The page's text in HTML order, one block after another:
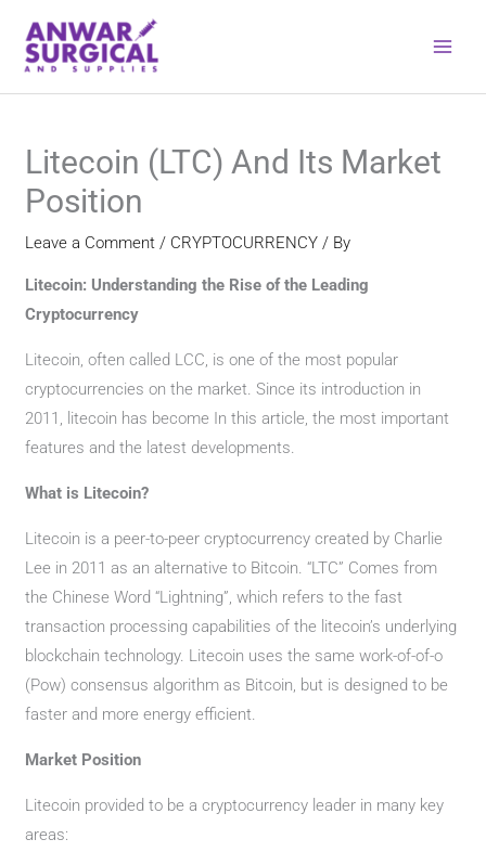
content
Litecoin (LTC) And Its Market
Position
Leave a Comment / CRYPTOCURRENCY / By
Litecoin: Understanding the Rise of the Leading
Cryptocurrency
Litecoin, often called LCC, is one of the most popular
cryptocurrencies on the market. Since its introduction in
2011, litecoin has become In this article, the most important
features and the latest developments.
What is Litecoin?
Litecoin is a peer-to-peer cryptocurrency created by Charlie
Lee in 2011 as an alternative to Bitcoin. “LTC” Comes from
the Chinese Word “Lightning”, which refers to the fast
transaction processing capabilities of the litecoin’s underlying
blockchain technology. Litecoin uses the same work-of-of-o
(Pow) consensus algorithm as Bitcoin, but is designed to be
faster and more energy efficient.
Market Position
Litecoin provided to be a cryptocurrency leader in many key
areas: